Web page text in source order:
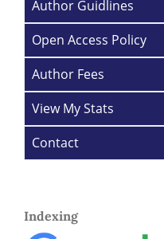
Author Guidlines
Open Access Policy
Author Fees
View My Stats
Contact
Indexing